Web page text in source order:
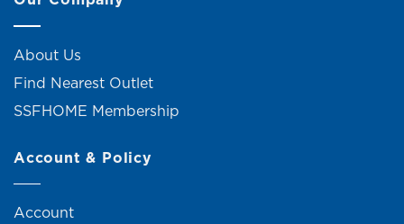
About Us
Find Nearest Outlet
SSFHOME Membership
Account & Policy
Account